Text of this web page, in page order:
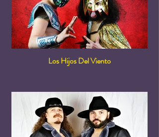
Los Hijos Del Viento